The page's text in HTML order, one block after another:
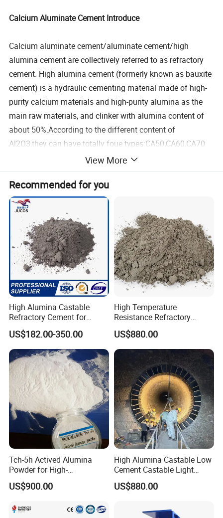
Calcium Aluminate Cement Introduce
Calcium aluminate cement/aluminate cement/high
alumina cement are collectively referred to as refractory
cement. High alumina cement (formerly known as bauxite
cement) is a hydraulic cementing material made of high-
purity calcium materials and high-purity alumina as the
main raw materials, and clinker with alumina content of
about 50%.According to the different content of
Al2O3,they can have totally foue types:CA50,CA60,CA70
CA-50, CA-70, CA-80, the alumina content is greater than
48%, 68% and 77% respectively. Its refractoriness is
greater than 1650°C. The use temperature can reach
1800ºC, and the impurity content is lower than other
common cements.
Advantages of Calcium Aluminate Cement
1.High refractoriness, up to 1650ºC±50ºC;
2.High density, low porosity.
3.High strength and wear resistance.
4.Good thermal exfoliation.
5.Good resistance to slag invasion;
6.Good plasticity and convenient construction;
7.High bonding strength
8.Good thermal shock stability.
View More
Recommended for you
High Alumina Castable
Refractory Cement for
Furnace Lining Boiler and
Kiln Repair
US$182.00-350.00
High Temperature
Resistance Refractory
Castable Sic Silicon Carbide
Castable Forkiln Furnace
US$880.00
Tch-5h Actived Alumina
Powder for High-
Temperature Refractory Use
US$900.00
High Alumina Castable Low
Cement Castable Light
Weight Mortar
US$880.00